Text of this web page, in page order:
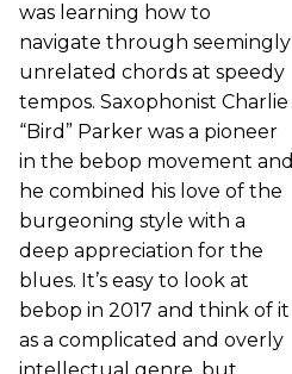
was learning how to
navigate through seemingly
unrelated chords at speedy
tempos. Saxophonist Charlie
“Bird” Parker was a pioneer
in the bebop movement and
he combined his love of the
burgeoning style with a
deep appreciation for the
blues. It’s easy to look at
bebop in 2017 and think of it
as a complicated and overly